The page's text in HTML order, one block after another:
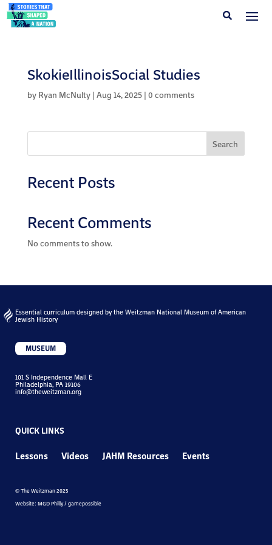
SkokieIllinoisSocial Studies
by Ryan McNulty| Aug 14, 2025| 0 comments
Search
Recent Posts
Recent Comments
No comments to show.
Essential curriculum designed by the Weitzman National Museum of American
Jewish History
MUSEUM
101 S Independence Mall E
Philadelphia, PA 19106
info@theweitzman.org
QUICK LINKS
Lessons Videos JAHM Resources Events
© The Weitzman 2025
Website: MGD Philly / gamepossible